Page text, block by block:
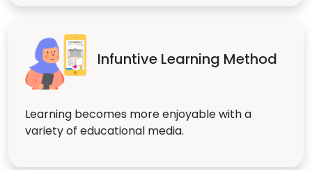
Infuntive Learning Method
Learning becomes more enjoyable with a
variety of educational media.